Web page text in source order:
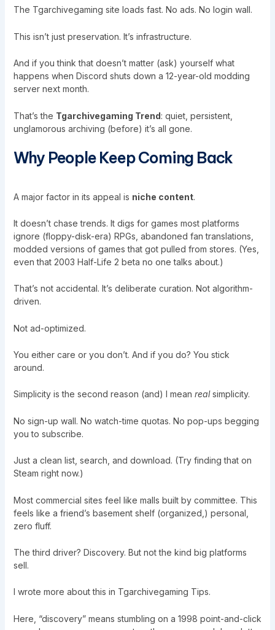
The Tgarchivegaming site loads fast. No ads. No login wall.
This isn’t just preservation. It’s infrastructure.
And if you think that doesn’t matter (ask) yourself what
happens when Discord shuts down a 12-year-old modding
server next month.
That’s the Tgarchivegaming Trend: quiet, persistent,
unglamorous archiving (before) it’s all gone.
Why People Keep Coming Back
A major factor in its appeal is niche content.
It doesn’t chase trends. It digs for games most platforms
ignore (floppy-disk-era) RPGs, abandoned fan translations,
modded versions of games that got pulled from stores. (Yes,
even that 2003 Half-Life 2 beta no one talks about.)
That’s not accidental. It’s deliberate curation. Not algorithm-
driven.
Not ad-optimized.
You either care or you don’t. And if you do? You stick
around.
Simplicity is the second reason (and) I mean realsimplicity.
No sign-up wall. No watch-time quotas. No pop-ups begging
you to subscribe.
Just a clean list, search, and download. (Try finding that on
Steam right now.)
Most commercial sites feel like malls built by committee. This
feels like a friend’s basement shelf (organized,) personal,
zero fluff.
The third driver? Discovery. But not the kind big platforms
sell.
I wrote more about this in Tgarchivegaming Tips.
Here, “discovery” means stumbling on a 1998 point-and-click